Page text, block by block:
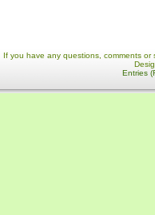
If you have any questions, comments
Entries